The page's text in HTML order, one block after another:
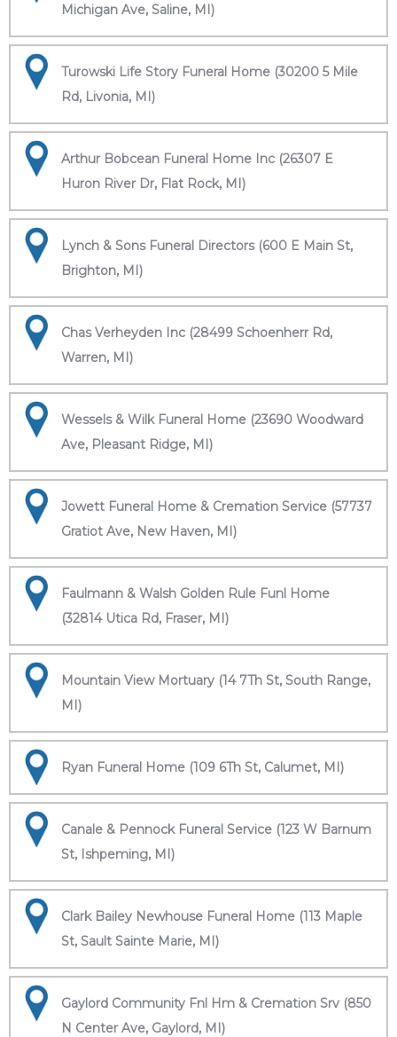
Michigan Ave, Saline, MI)
Turowski Life Story Funeral Home (30200 5 Mile
Rd, Livonia, MI)
Arthur Bobcean Funeral Home Inc (26307 E
Huron River Dr, Flat Rock, MI)
Lynch & Sons Funeral Directors (600 E Main St,
Brighton, MI)
Chas Verheyden Inc (28499 Schoenherr Rd,
Warren, MI)
Wessels & Wilk Funeral Home (23690 Woodward
Ave, Pleasant Ridge, MI)
Jowett Funeral Home & Cremation Service (57737
Gratiot Ave, New Haven, MI)
Faulmann & Walsh Golden Rule Funl Home
(32814 Utica Rd, Fraser, MI)
Mountain View Mortuary (14 7Th St, South Range,
MI)
Ryan Funeral Home (109 6Th St, Calumet, MI)
Canale & Pennock Funeral Service (123 W Barnum
St, Ishpeming, MI)
Clark Bailey Newhouse Funeral Home (113 Maple
St, Sault Sainte Marie, MI)
Gaylord Community Fnl Hm & Cremation Srv (850
N Center Ave, Gaylord, MI)